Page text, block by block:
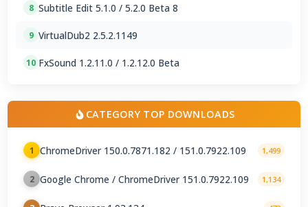
8 Subtitle Edit 5.1.0 / 5.2.0 Beta 8
9 VirtualDub2 2.5.2.1149
10 FxSound 1.2.11.0 / 1.2.12.0 Beta
CATEGORY TOP DOWNLOADS
1 ChromeDriver 150.0.7871.182 / 151.0.7922.109 1,499
2 Google Chrome / ChromeDriver 151.0.7922.109 1,134